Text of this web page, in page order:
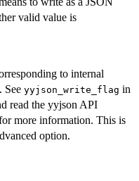
valid value is
to internal
See yyjson_write_flag in
read the yyjson API
more information. This is
option.